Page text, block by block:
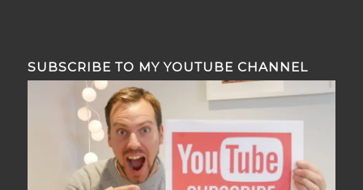
SUBSCRIBE TO MY YOUTUBE CHANNEL